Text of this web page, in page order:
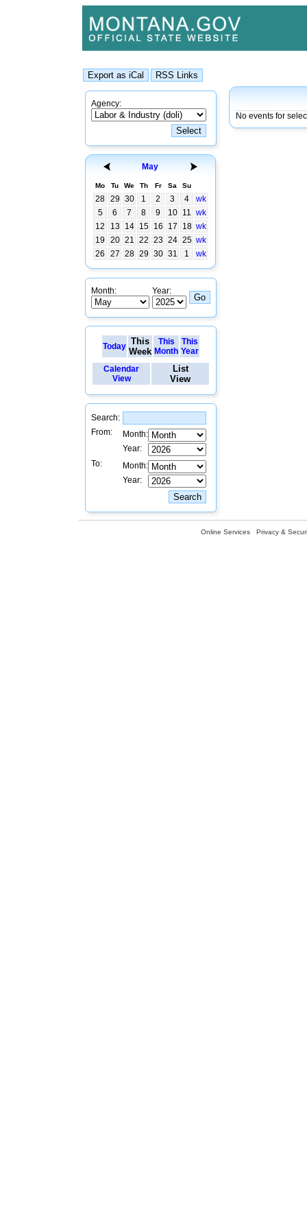
Agency:
May
Mo Tu We Th Fr Sa Su
28 29 30 1 2 3 4
wk
5
6 7 8 9 10 11 wk
12
13 14 15 16 17 18 wk
19
20 21 22 23 24 25 wk
26
27 28 29 30 31 1 wk
Month: Year:
Today This
Week
This
Month
This
Year
Calendar
View
List
View
Search:
From:
Month:
Year:
To:
Month:
Year:
No events for
Online Services Privacy &